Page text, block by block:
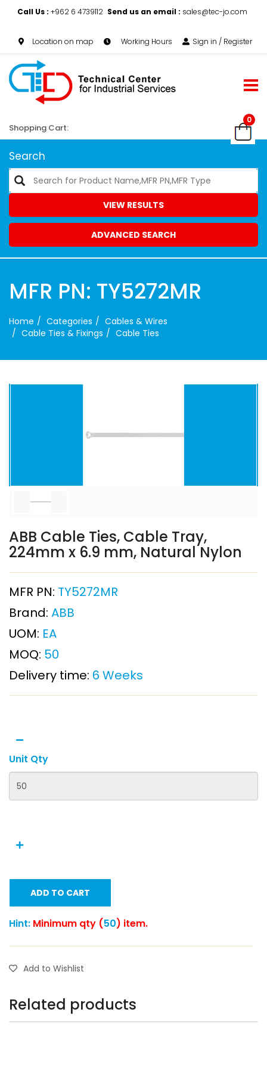
Call Us : +962 6 4739112 Send us an email : sales@tec-jo.com
Location on map Working Hours Sign in / Register
0
Shopping Cart:
Search
VIEW RESULTS
ADVANCED SEARCH
MFR PN: TY5272MR
Home Categories
Cables & Wires
Cable Ties & Fixings
Cable Ties
ABB Cable Ties, Cable Tray,
224mm x 6.9 mm, Natural Nylon
MFR PN: TY5272MR
Brand: ABB
UOM: EA
MOQ: 50
Delivery time: 6 Weeks
Unit Qty
ADD TO CART
Hint: Minimum qty (50) item.
Add to Wishlist
Related products